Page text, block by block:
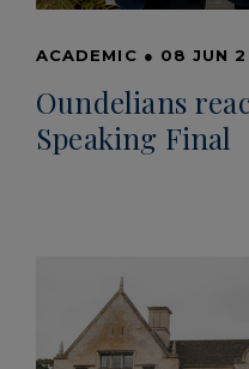
ACADEMIC ● 08 JUN
Oundelians
Speaking Final